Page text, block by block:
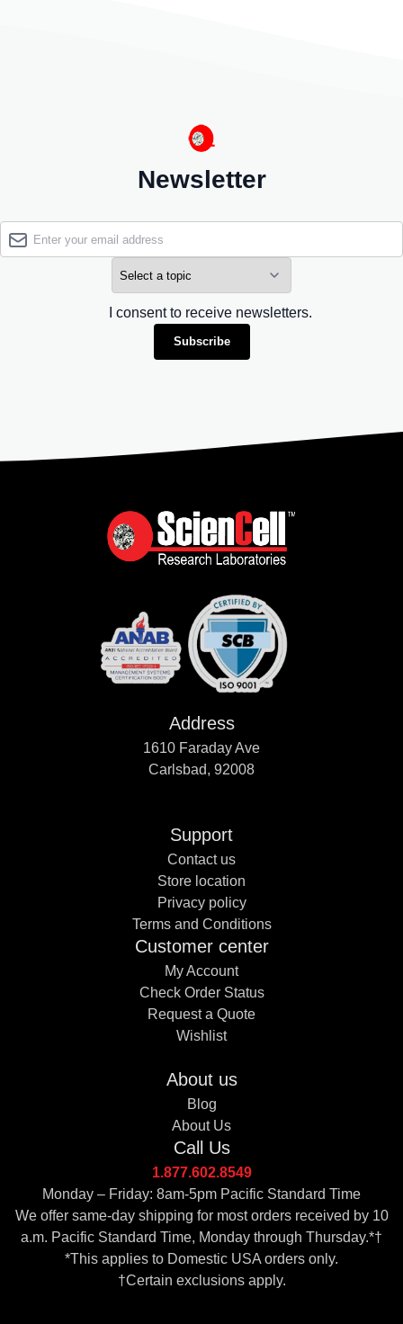
Newsletter
I consent to receive newsletters.
Subscribe
Address
1610 Faraday Ave
Carlsbad, 92008
Support
Contact us
Store location
Privacy policy
Terms and Conditions
Customer center
My Account
Check Order Status
Request a Quote
Wishlist
About us
Blog
About Us
Call Us
1.877.602.8549
Monday – Friday: 8am-5pm Pacific Standard Time
We offer same-day shipping for most orders received by 10
a.m. Pacific Standard Time, Monday through Thursday.*†
*This applies to Domestic USA orders only.
†Certain exclusions apply.